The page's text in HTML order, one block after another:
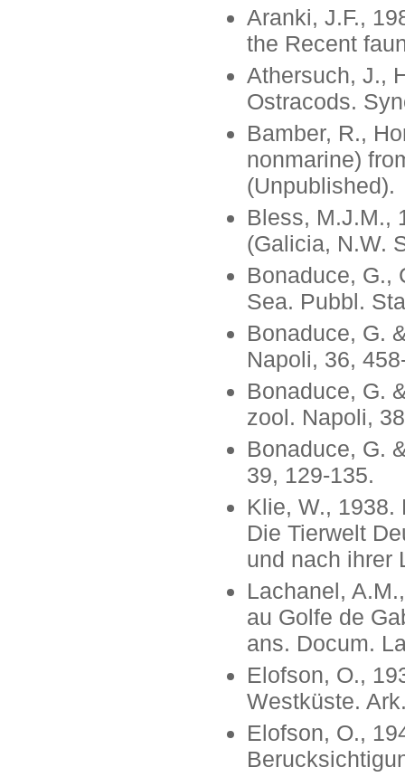
Aranki, J.F.,
the Recent
Athersuch, J.,
Ostracods.
Bamber, R.,
nonmarine)
(Unpublished).
Bless, M.J.M.,
(Galicia, N.W.
Bonaduce, G.,
Sea. Pubbl.
Bonaduce, G.
Napoli, 36,
Bonaduce, G.
zool. Napoli,
Bonaduce, G.
39, 129-135.
Klie, W., 1938.
Die Tierwelt
und nach ihrer
Lachanel,
au Golfe de
ans. Docum.
Elofson, O.,
Westküste.
Elofson, O.,